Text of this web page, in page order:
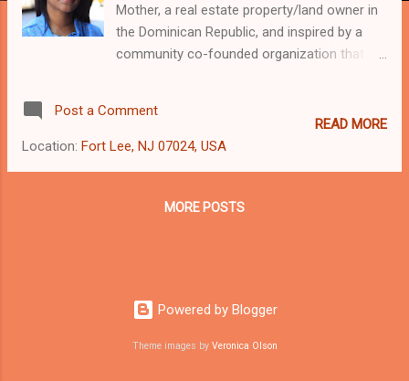
Mother, a real estate property/land owner in
the Dominican Republic, and inspired by a
community co-founded organization that
today, Nos Quedamos [We Will Stay] Group.
This combined with her experience in
management, deep love of architecture and
personal and intuitive, Wening’s honesty and
trust on her commercial real estate
Post a Comment
Location: Fort Lee, NJ 07024, USA
READ MORE
MORE POSTS
Powered by Blogger
Theme images by Veronica Olson